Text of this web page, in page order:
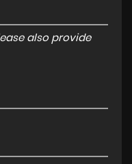
also provide